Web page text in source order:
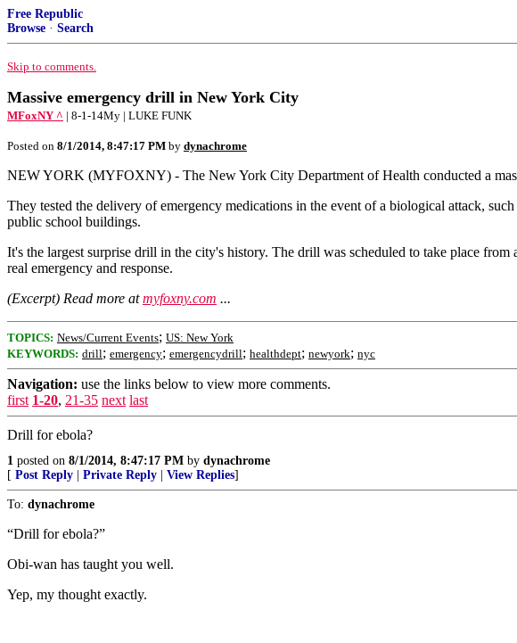
Free Republic
Browse · Search
Skip to comments.
Massive emergency drill in New York City
MFoxNY ^ | 8-1-14My | LUKE FUNK
Posted on 8/1/2014, 8:47:17 PM by dynachrome
NEW YORK (MYFOXNY) - The New York City Department of Health conducted a
They tested the delivery of emergency medications in the event of a biological attack,
public school buildings.
It's the largest surprise drill in the city's history. The drill was scheduled to take place
real emergency and response.
(Excerpt) Read more atmyfoxny.com ...
TOPICS: News/Current Events; US: New York
KEYWORDS: drill; emergency; emergencydrill; healthdept; newyork; nyc
Navigation: use the links below to view more comments.
first 1-20, 21-35 next last
Drill for ebola?
1 posted on 8/1/2014, 8:47:17 PM by dynachrome
[ Post Reply Private Reply View Replies]
To: dynachrome
“Drill for ebola?”
Obi-wan has taught you well.
Yep, my thought exactly.